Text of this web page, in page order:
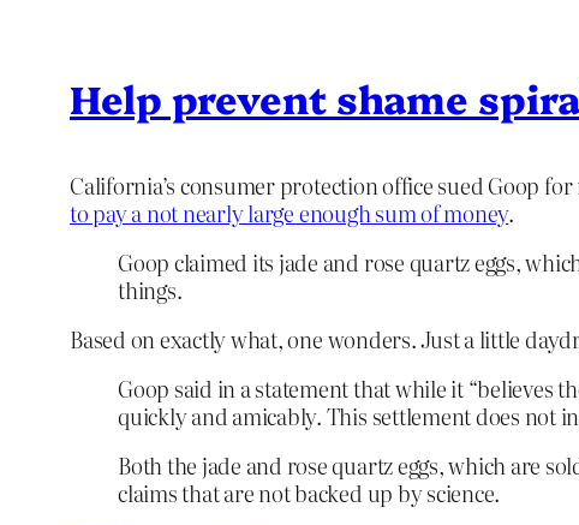
Help prevent shame
California’s consumer protection office sued Goop
to pay a not nearly large enough sum of money.
Goop claimed its jade and rose quartz eggs,
things.
Based on exactly what, one wonders. Just a little
Goop said in a statement that while it “believes
quickly and amicably. This settlement does not
Both the jade and rose quartz eggs, which are
claims that are not backed up by science.